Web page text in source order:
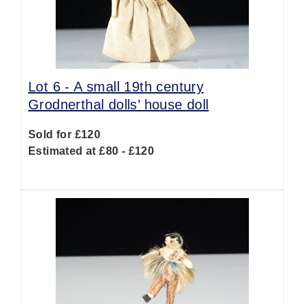
Lot 6 -A small 19th century
Grodnerthal dolls’ house doll
Sold for £120
Estimated at £80 - £120